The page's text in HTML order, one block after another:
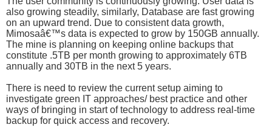
also growing steadily, similarly, Database are fast growing
on an upward trend. Due to consistent data growth,
Mimosaâ€™s data is expected to grow by 150GB annually.
The mine is planning on keeping online backups that
constitute .5TB per month growing to approximately 6TB
annually and 30TB in the next 5 years.
There is need to review the current setup aiming to
investigate green IT approaches/ best practice and other
ways of bringing in start of technology to address real-time
backup for quick access and recovery.